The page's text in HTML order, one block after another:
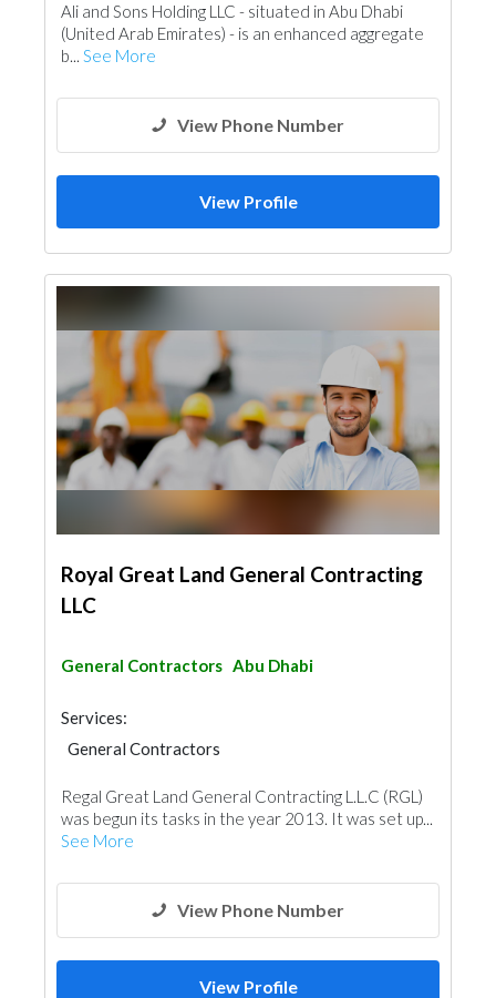
Ali and Sons Holding LLC - situated in Abu Dhabi
(United Arab Emirates) - is an enhanced aggregate
b... See More
View Phone Number
View Profile
Royal Great Land General Contracting
LLC
General Contractors Abu Dhabi
Services:
General Contractors
Regal Great Land General Contracting L.L.C (RGL)
was begun its tasks in the year 2013. It was set up...
See More
View Phone Number
View Profile